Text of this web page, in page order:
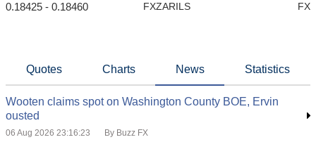
0.18425 - 0.18460
FXZARILS
FX
Quotes Charts News Statistics
Wooten claims spot on Washington County BOE, Ervin
ousted
06 Aug 2026 23:16:23 By Buzz FX